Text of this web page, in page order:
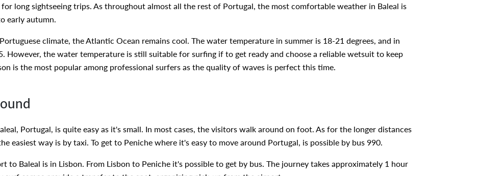
long sightseeing trips. As throughout almost all the rest of Portugal, the most comfortable weather in Baleal is
early autumn.
climate, the Atlantic Ocean remains cool. The water temperature in summer is 18-21 degrees, and in
However, the water temperature is still suitable for surfing if to get ready and choose a reliable wetsuit to keep
is the most popular among professional surfers as the quality of waves is perfect this time.
Portugal, is quite easy as it's small. In most cases, the visitors walk around on foot. As for the longer distances
easiest way is by taxi. To get to Peniche where it's easy to move around Portugal, is possible by bus 990.
to Baleal is in Lisbon. From Lisbon to Peniche it's possible to get by bus. The journey takes approximately 1 hour